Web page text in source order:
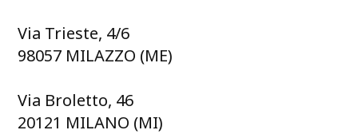
Via Trieste, 4/6
98057 MILAZZO (ME)
Via Broletto, 46
20121 MILANO (MI)